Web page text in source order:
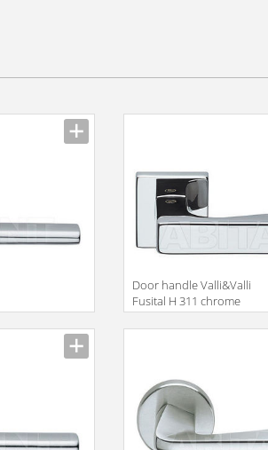
Door handle Valli&Valli
Fusital H 311 chrome